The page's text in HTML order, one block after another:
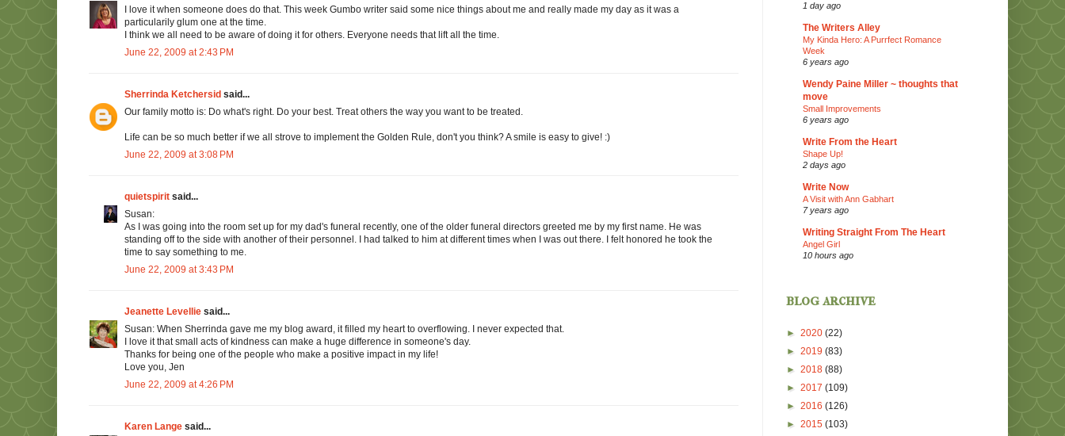
I love it when someone does do that. This week Gumbo writer said some nice things about me and really made my day as it was a
particularily glum one at the time.
I think we all need to be aware of doing it for others. Everyone needs that lift all the time.
June 22, 2009 at 2:43 PM
Sherrinda Ketchersid said...
Our family motto is: Do what's right. Do your best. Treat others the way you want to be treated.
Life can be so much better if we all strove to implement the Golden Rule, don't you think? A smile is easy to give! :)
June 22, 2009 at 3:08 PM
quietspirit said...
Susan:
As I was going into the room set up for my dad's funeral recently, one of the older funeral directors greeted me by my first name. He was
standing off to the side with another of their personnel. I had talked to him at different times when I was out there. I felt honored he took the
time to say something to me.
June 22, 2009 at 3:43 PM
Jeanette Levellie said...
Susan: When Sherrinda gave me my blog award, it filled my heart to overflowing. I never expected that.
I love it that small acts of kindness can make a huge difference in someone's day.
Thanks for being one of the people who make a positive impact in my life!
Love you, Jen
June 22, 2009 at 4:26 PM
Karen Lange said...
1 day ago
The Writers Alley
My Kinda Hero: A Purrfect Romance
Week
6 years ago
Wendy Paine Miller ~ thoughts that
move
Small Improvements
6 years ago
Write From the Heart
Shape Up!
2 days ago
Write Now
A Visit with Ann Gabhart
7 years ago
Writing Straight From The Heart
Angel Girl
10 hours ago
blog archive
► 2020 (22)
► 2019 (83)
► 2018 (88)
► 2017 (109)
► 2016 (126)
► 2015 (103)